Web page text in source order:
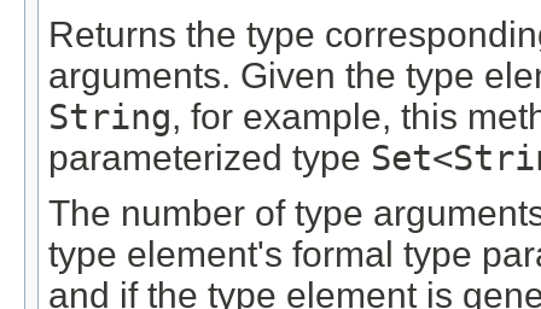
Returns the type
arguments. Given the type
String, for example, this
parameterized type
The number of type
type element's formal type
and if the type element is